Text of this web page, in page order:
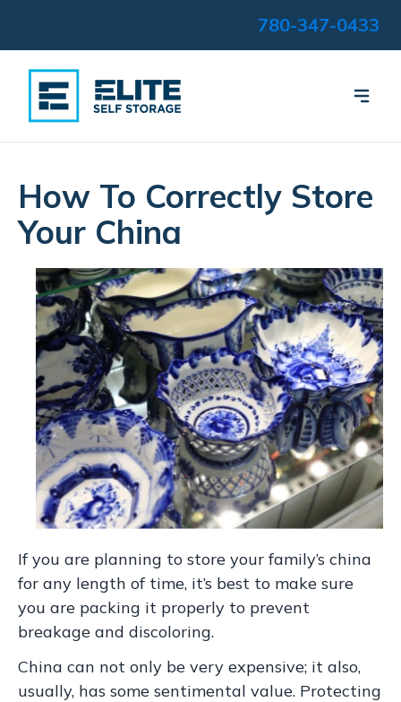
780-347-0433
How To Correctly Store
Your China
If you are planning to store your family’s china
for any length of time, it’s best to make sure
you are packing it properly to prevent
breakage and discoloring.
China can not only be very expensive; it also,
usually, has some sentimental value. Protecting